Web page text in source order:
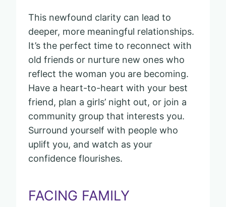
This newfound clarity can lead to
deeper, more meaningful relationships.
It’s the perfect time to reconnect with
old friends or nurture new ones who
reflect the woman you are becoming.
Have a heart-to-heart with your best
friend, plan a girls’ night out, or join a
community group that interests you.
Surround yourself with people who
uplift you, and watch as your
confidence flourishes.
FACING FAMILY